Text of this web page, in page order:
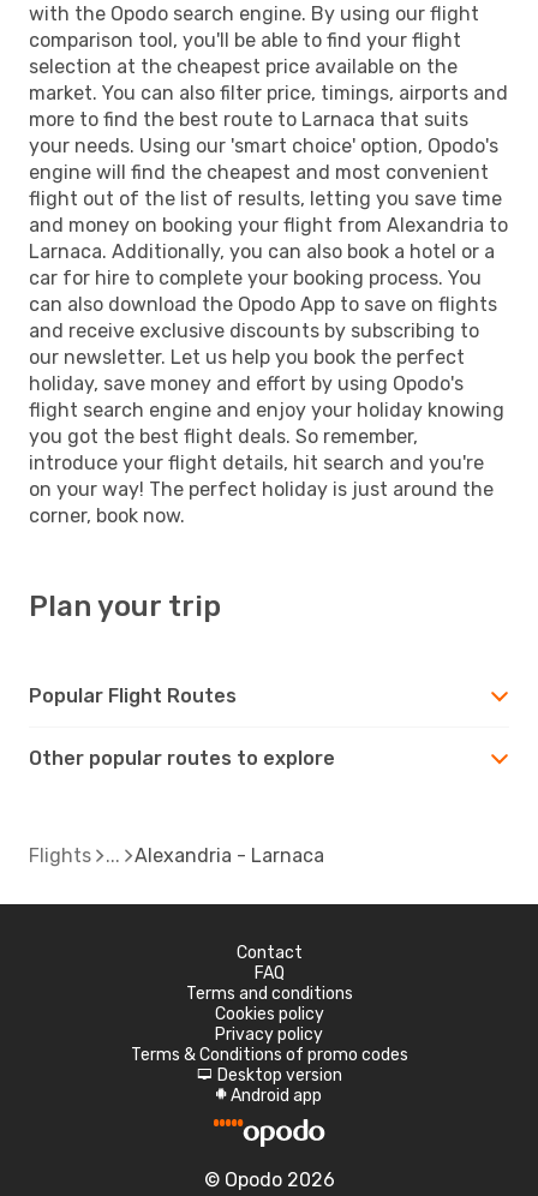
with the Opodo search engine. By using our flight
comparison tool, you'll be able to find your flight
selection at the cheapest price available on the
market. You can also filter price, timings, airports and
more to find the best route to Larnaca that suits
your needs. Using our 'smart choice' option, Opodo's
engine will find the cheapest and most convenient
flight out of the list of results, letting you save time
and money on booking your flight from Alexandria to
Larnaca. Additionally, you can also book a hotel or a
car for hire to complete your booking process. You
can also download the Opodo App to save on flights
and receive exclusive discounts by subscribing to
our newsletter. Let us help you book the perfect
holiday, save money and effort by using Opodo's
flight search engine and enjoy your holiday knowing
you got the best flight deals. So remember,
introduce your flight details, hit search and you're
on your way! The perfect holiday is just around the
corner, book now.
Plan your trip
Popular Flight Routes
Other popular routes to explore
Flights Alexandria - Larnaca
Contact
FAQ
Terms and conditions
Cookies policy
Privacy policy
Terms & Conditions of promo codes
d Desktop version
A Android app
© Opodo 2026